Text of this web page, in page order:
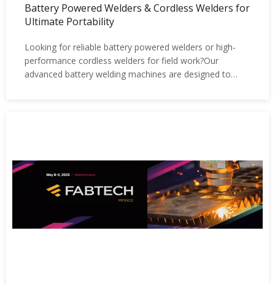
Battery Powered Welders & Cordless Welders for
Ultimate Portability
Looking for reliable battery powered welders or high-
performance cordless welders for field work?Our
advanced battery welding machines are designed to